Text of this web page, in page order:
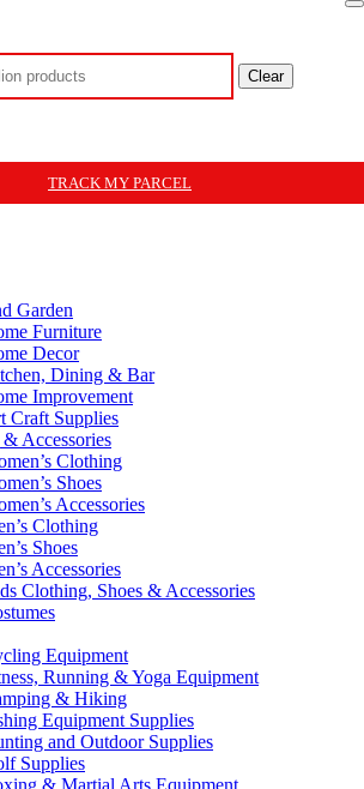
Clear
TRACK MY PARCEL
Garden
Furniture
Decor
Dining & Bar
Improvement
Craft Supplies
Accessories
Clothing
Shoes
Accessories
Clothing
Shoes
Accessories
Clothing, Shoes & Accessories
Equipment
Running & Yoga Equipment
& Hiking
Equipment Supplies
and Outdoor Supplies
Supplies
& Martial Arts Equipment